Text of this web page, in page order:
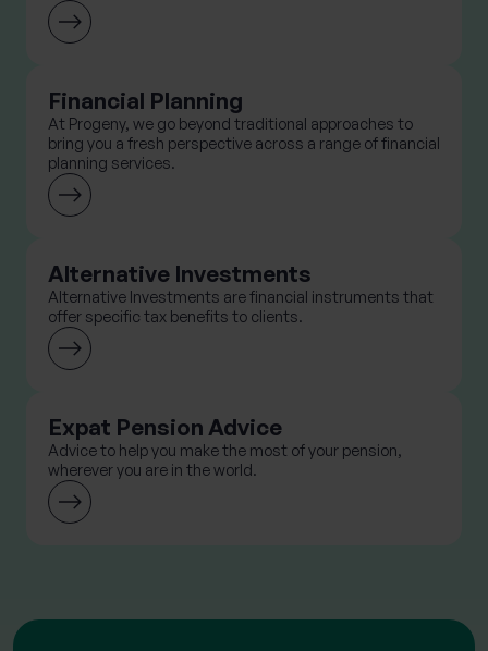
Financial Planning
At Progeny, we go beyond traditional approaches to
bring you a fresh perspective across a range of financial
planning services.
Alternative Investments
Alternative Investments are financial instruments that
offer specific tax benefits to clients.
Expat Pension Advice
Advice to help you make the most of your pension,
wherever you are in the world.